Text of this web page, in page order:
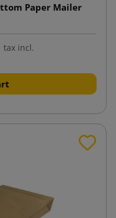
Paper Mailer
tax incl.